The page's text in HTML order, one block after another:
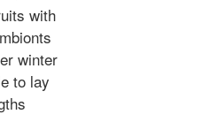
with
winter
to lay